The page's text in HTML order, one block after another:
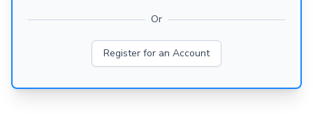
Or
Register for an Account